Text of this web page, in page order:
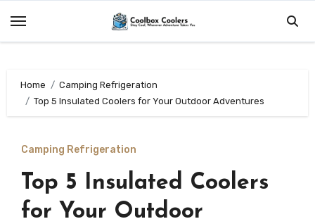
Home
Camping Refrigeration
Top 5 Insulated Coolers for Your Outdoor Adventures
Camping Refrigeration
Top 5 Insulated Coolers
for Your Outdoor